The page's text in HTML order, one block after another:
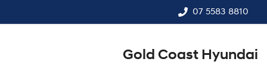
07 5583 8810
Gold Coast Hyundai